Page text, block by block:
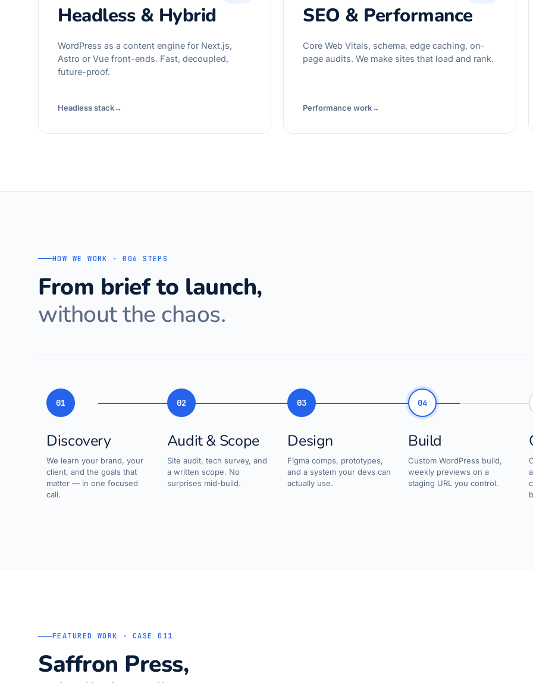
Headless & Hybrid
WordPress as a content engine for Next.js,
Astro or Vue front-ends. Fast, decoupled,
future-proof.
Headless stack→
SEO & Performance
Core Web Vitals, schema, edge caching, on-
page audits. We make sites that load and rank.
Performance work→
HOW WE WORK · 006 STEPS
From brief to launch,
without the chaos.
01
Discovery
We learn your brand, your
client, and the goals that
matter — in one focused
call.
02
Audit & Scope
Site audit, tech survey, and
a written scope. No
surprises mid-build.
03
Design
Figma comps, prototypes,
and a system your devs can
actually use.
04
Build
Custom WordPress build,
weekly previews on a
staging URL you control.
FEATURED WORK · CASE 011
Saffron Press,